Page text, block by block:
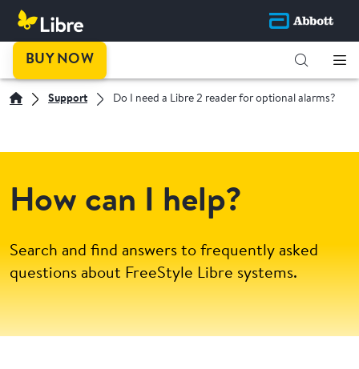
BUY NOW
Support Do I need a Libre 2 reader for optional alarms?
How can I help?
Search and find answers to frequently asked
questions about FreeStyle Libre systems.